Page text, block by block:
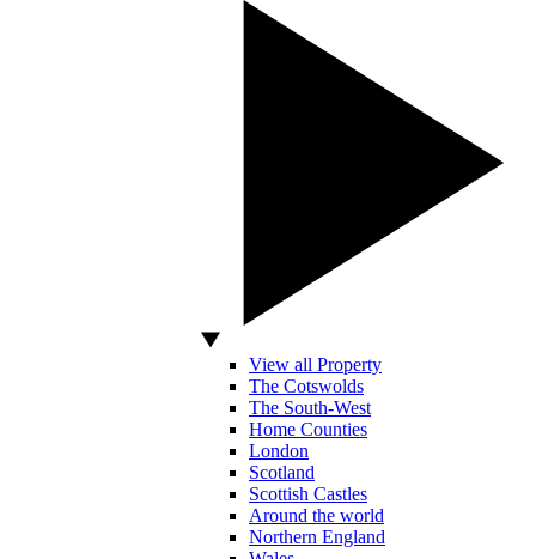
View all Property
The Cotswolds
The South-West
Home Counties
London
Scotland
Scottish Castles
Around the world
Northern England